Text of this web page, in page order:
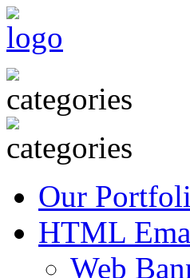
Our
HTML
Web